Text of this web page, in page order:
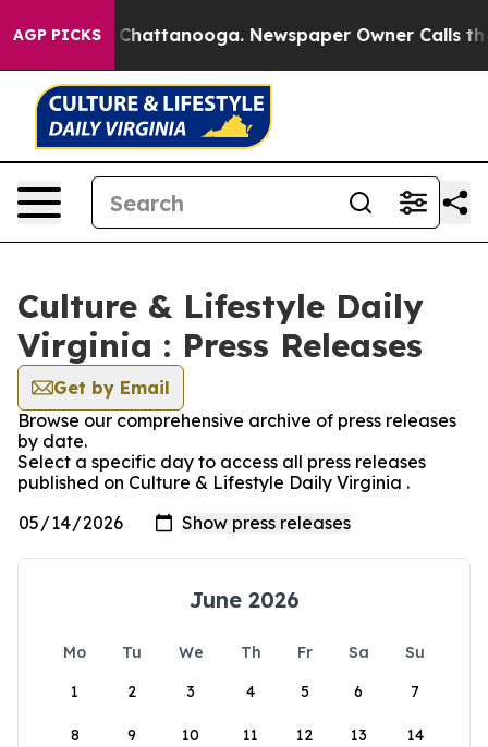
AGP PICKSin Chattanooga. Newspaper Owner Calls the
Culture & Lifestyle Daily
Virginia : Press Releases
Get by Email
Browse our comprehensive archive of press releases
by date.
Select a specific day to access all press releases
published on Culture & Lifestyle Daily Virginia .
June 2026
Mo Tu We Th Fr Sa
Su
1
2 3 4 5 6 7
8 9 10 11 12 13 14